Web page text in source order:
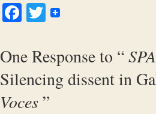
Facebook
Twitter
One Response to “
Silencing dissent in
Voces ”